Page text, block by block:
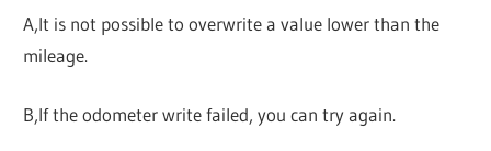
A,It is not possible to overwrite a value lower than the
mileage.
B,If the odometer write failed, you can try again.